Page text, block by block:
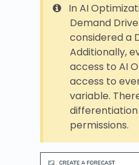
In AI
Demand
considered a
Additionally,
access to AI
access to
variable.
permissions.